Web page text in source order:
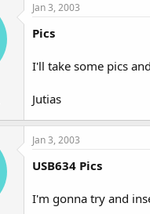
Jan 3, 2003
Pics
I'll take some pics
Jutias
Jan 3, 2003
USB634 Pics
I'm gonna try and